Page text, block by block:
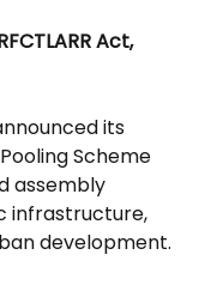
Act,
its
Scheme
assembly
infrastructure,
development.